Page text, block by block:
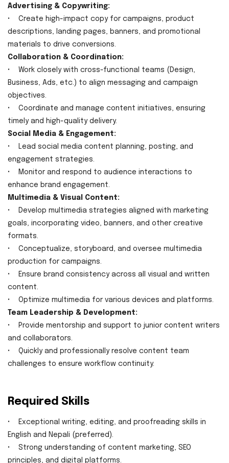
Advertising & Copywriting:
• Create high-impact copy for campaigns, product
descriptions, landing pages, banners, and promotional
materials to drive conversions.
Collaboration & Coordination:
• Work closely with cross-functional teams (Design,
Business, Ads, etc.) to align messaging and campaign
objectives.
• Coordinate and manage content initiatives, ensuring
timely and high-quality delivery.
Social Media & Engagement:
• Lead social media content planning, posting, and
engagement strategies.
• Monitor and respond to audience interactions to
enhance brand engagement.
Multimedia & Visual Content:
• Develop multimedia strategies aligned with marketing
goals, incorporating video, banners, and other creative
formats.
• Conceptualize, storyboard, and oversee multimedia
production for campaigns.
• Ensure brand consistency across all visual and written
content.
• Optimize multimedia for various devices and platforms.
Team Leadership & Development:
• Provide mentorship and support to junior content writers
and collaborators.
• Quickly and professionally resolve content team
challenges to ensure workflow continuity.
Required Skills
• Exceptional writing, editing, and proofreading skills in
English and Nepali (preferred).
• Strong understanding of content marketing, SEO
principles, and digital platforms.